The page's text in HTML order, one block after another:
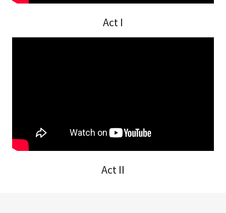
Act I
Act II